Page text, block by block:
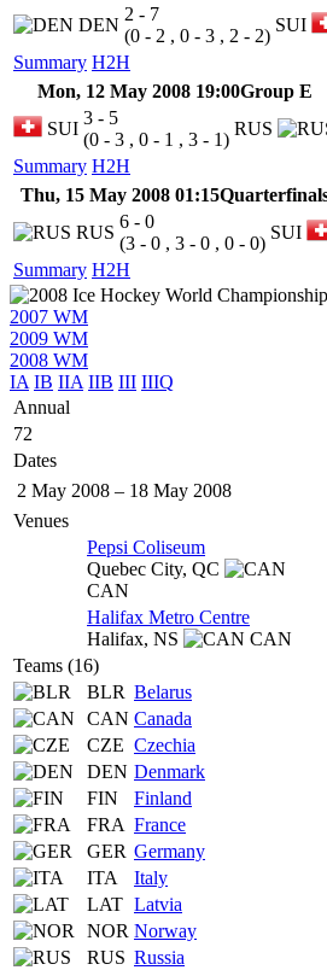
Summary H2H
DEN
2 - 7
(0 - 2 , 0 - 3 , 2 - 2)
SUI
Mon, 12 May 2008 19:00Group E
Summary H2H
SUI
3 - 5
(0 - 3 , 0 - 1 , 3 - 1)
RUS
Thu, 15 May 2008 01:15
Summary H2H
RUS
6 - 0
(3 - 0 , 3 - 0 , 0 - 0)
SUI
2007 WM
2009 WM
2008 WM
IA IB IIA IIB III IIIQ
Annual
72
Dates
2 May 2008 – 18 May 2008
Venues
Pepsi Coliseum
Quebec City, QC
CAN
Halifax Metro Centre
Halifax, NS
CAN
Teams (16)
BLR Belarus
CAN Canada
CZE Czechia
DEN Denmark
FIN
Finland
FRA France
GER Germany
ITA
Italy
LAT Latvia
NOR Norway
RUS Russia